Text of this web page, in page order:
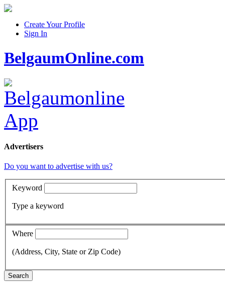
Create Your Profile
Sign In
BelgaumOnline.com
Advertisers
Do you want to advertise with us?
Keyword
Type a keyword
Where
(Address, City, State or Zip Code)
Search